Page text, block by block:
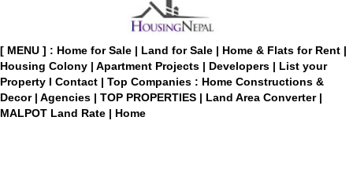
[ MENU ] : Home for Sale | Land for Sale | Home & Flats for Rent |
Housing Colony | Apartment Projects | Developers | List your
Property I Contact | Top Companies : Home Constructions &
Decor | Agencies | TOP PROPERTIES | Land Area Converter |
MALPOT Land Rate | Home